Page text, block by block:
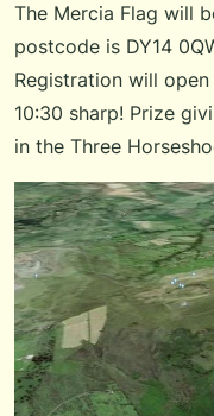
The Mercia Flag will
postcode is DY14
Registration will
10:30 sharp! Prize
in the Three